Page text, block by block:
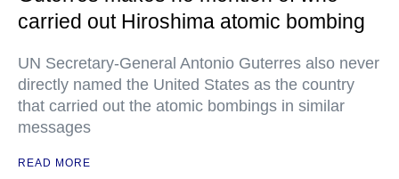
carried out Hiroshima atomic bombing
UN Secretary-General Antonio Guterres also never
directly named the United States as the country
that carried out the atomic bombings in similar
messages
READ MORE